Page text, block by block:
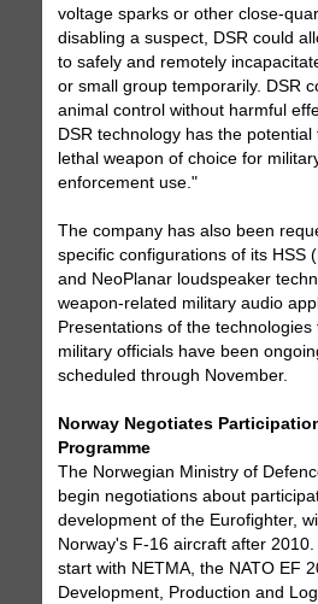
voltage sparks or other close-
disabling a suspect, DSR could
to safely and remotely
or small group temporarily. DSR
animal control without harmful
DSR technology has the
lethal weapon of choice for
enforcement use."
The company has also been
specific configurations of its HSS
and NeoPlanar loudspeaker
weapon-related military audio
Presentations of the
military officials have been
scheduled through November.
Norway Negotiates
Programme
The Norwegian Ministry of
begin negotiations about
development of the Eurofighter,
Norway's F-16 aircraft after 2010.
start with NETMA, the NATO EF
Development, Production and